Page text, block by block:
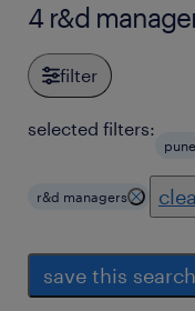
4 r&d
filter
selected filters:
r&d managers
save this